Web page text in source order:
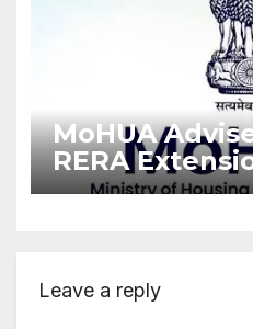
MoHUA
RERA
Projects
Leave a reply